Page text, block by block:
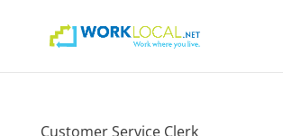
Customer Service Clerk